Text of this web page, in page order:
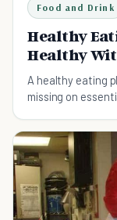
Food and Drink
Healthy
Healthy
A healthy eating
missing on